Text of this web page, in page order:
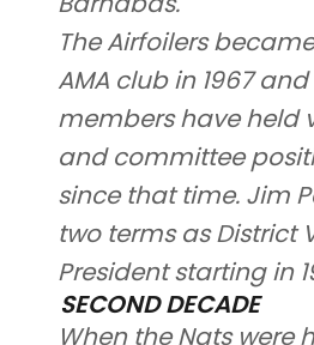
The Airfoilers
AMA club in 1967
members have held
and committee
since that time. Jim
two terms as District
President starting in
SECOND DECADE
When the Nats were